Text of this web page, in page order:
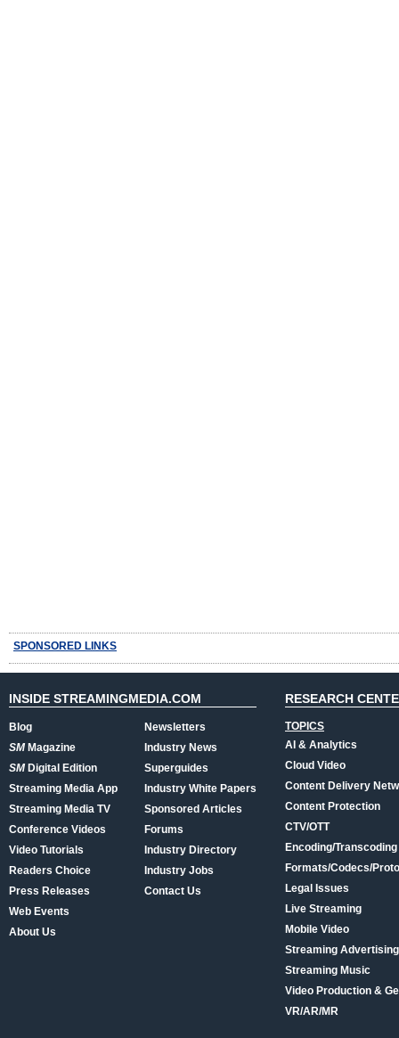
SPONSORED LINKS
INSIDE STREAMINGMEDIA.COM
Blog
SMMagazine
SMDigital Edition
Streaming Media App
Streaming Media TV
Conference Videos
Video Tutorials
Readers Choice
Press Releases
Web Events
About Us
Newsletters
Industry News
Superguides
Industry White Papers
Sponsored Articles
Forums
Industry Directory
Industry Jobs
Contact Us
RESEARCH
TOPICS
AI & Analytics
Cloud Video
Content Delivery
Content Protection
CTV/OTT
Encoding/Transcoding
Formats/Codecs/
Legal Issues
Live Streaming
Mobile Video
Streaming
Streaming Music
Video Production &
VR/AR/MR